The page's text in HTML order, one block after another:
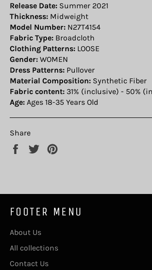
Release Date: Summer 2021
Thickness: Midweight
Model Number: N27T4154
Fabric Type: Broadcloth
Clothing Patterns: LOOSE
Gender: WOMEN
Dress Patterns: Pullover
Material Composition: Synthetic Fiber
Fabric content: 31% (inclusive) - 50%
Age: Ages 18-35 Years Old
Share
Share
Tweet
FOOTER MENU
About Us
All collections
Contact Us